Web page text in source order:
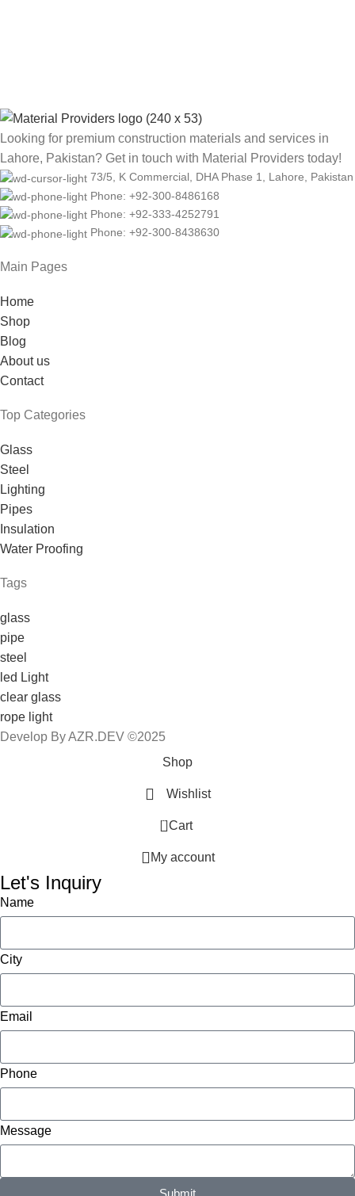
Looking for premium construction materials and services in
Lahore, Pakistan? Get in touch with Material Providers today!
73/5, K Commercial, DHA Phase 1, Lahore, Pakistan
Phone: +92-300-8486168
Phone: +92-333-4252791
Phone: +92-300-8438630
Main Pages
Home
Shop
Blog
About us
Contact
Top Categories
Glass
Steel
Lighting
Pipes
Insulation
Water Proofing
Tags
glass
pipe
steel
led Light
clear glass
rope light
Develop By AZR.DEV ©2025
Shop
Wishlist
0 Cart
My account
Let's Inquiry
Name
City
Email
Phone
Message
Submit